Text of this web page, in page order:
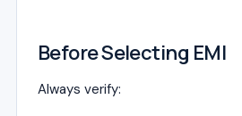
Before Selecting EMI
Always verify: